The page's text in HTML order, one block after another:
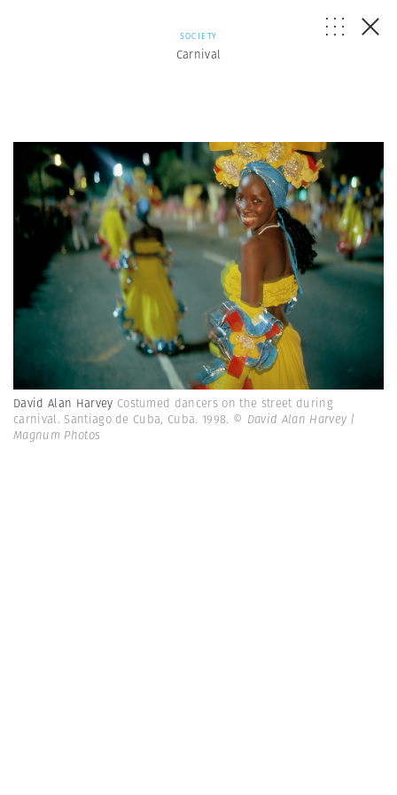
SOCIETY
Carnival
David Alan Harvey Costumed dancers on the street during
carnival. Santiago de Cuba, Cuba. 1998. © David Alan Harvey |
Magnum Photos